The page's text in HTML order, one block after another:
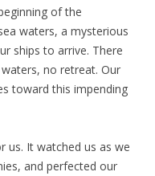
of the
waters, a mysterious
ships to arrive. There
no retreat. Our
toward this impending
us. It watched us as we
and perfected our